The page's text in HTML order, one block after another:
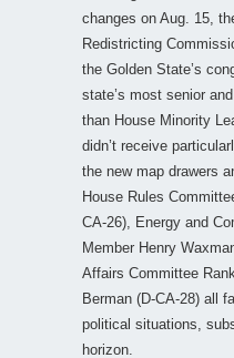
changes on Aug. 15,
Redistricting
the Golden State’s
state’s most senior
than House Minority
didn’t receive
the new map drawers
House Rules
CA-26), Energy and
Member Henry
Affairs Committee
Berman (D-CA-28) all
political situations,
horizon.